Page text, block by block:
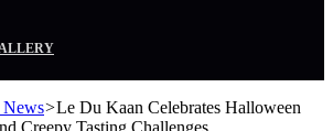
News>Le Du Kaan Celebrates Halloween
Creepy Tasting Challenges